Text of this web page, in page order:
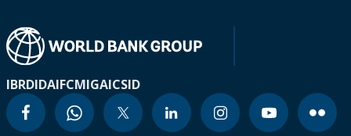
IBRDIDAIFCMIGAICSID